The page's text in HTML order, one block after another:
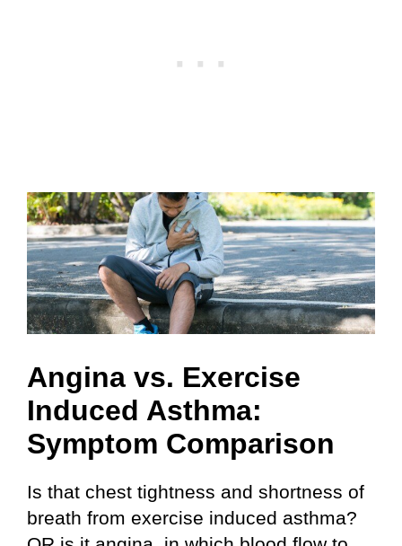
Angina vs. Exercise
Induced Asthma:
Symptom Comparison
Is that chest tightness and shortness of
breath from exercise induced asthma?